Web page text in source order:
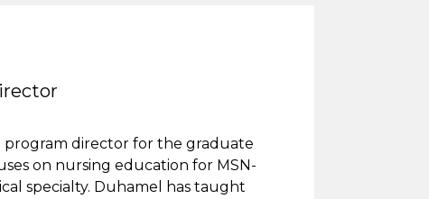
program director for the graduate
on nursing education for MSN-
specialty. Duhamel has taught